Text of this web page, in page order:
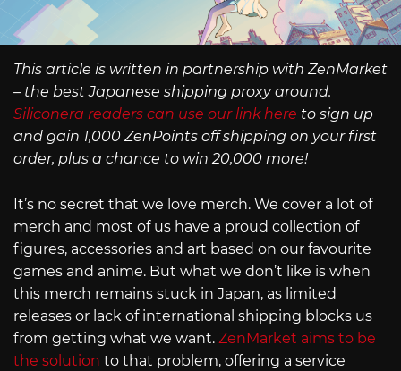
This article is written in partnership with ZenMarket
– the best Japanese shipping proxy around.
Siliconera readers can use our link here to sign up
and gain 1,000 ZenPoints off shipping on your first
order, plus a chance to win 20,000 more!
It’s no secret that we love merch. We cover a lot of
merch and most of us have a proud collection of
figures, accessories and art based on our favourite
games and anime. But what we don’t like is when
this merch remains stuck in Japan, as limited
releases or lack of international shipping blocks us
from getting what we want. ZenMarket aims to be
the solution to that problem, offering a service